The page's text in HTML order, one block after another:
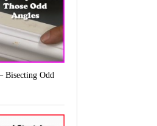
Bisecting Odd